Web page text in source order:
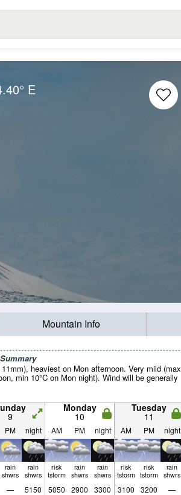
E
Mountain Info
heaviest on Mon afternoon. Very mild (max
min 10°C on Mon night). Wind will be generally
9
Monday
10
Tuesday
11
PM night AM PM night AM PM night
rain
shwrs
rain
shwrs
risk
tstorm
rain
shwrs
rain
shwrs
risk
tstorm
risk
tstorm
rain
shwrs
— 5150 5050 2900 3300 3100 3200 —